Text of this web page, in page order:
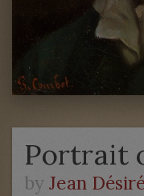
Portrait
byJean